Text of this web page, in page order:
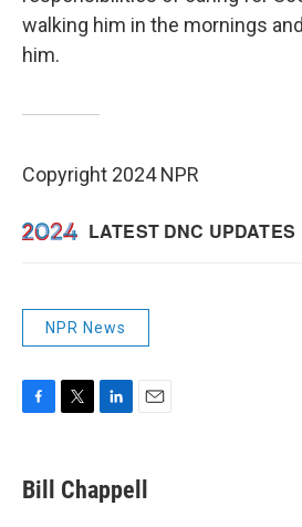
walking him in the mornings
him.
Copyright 2024 NPR
NPR News
F
e
b
T
t
t
L
k
e
E
i
l
Bill Chappell